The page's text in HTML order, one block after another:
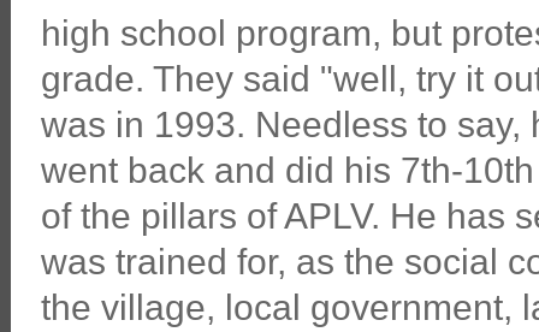
high school program, but
grade. They said "well, try it
was in 1993. Needless to
went back and did his 7th-
of the pillars of APLV. He has
was trained for, as the social
the village, local government,